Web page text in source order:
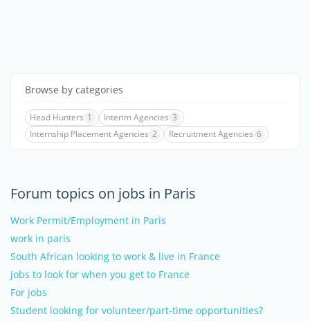
Browse by categories
Head Hunters 1 Interim Agencies 3
Internship Placement Agencies 2 Recruitment Agencies 6
Forum topics on jobs in Paris
Work Permit/Employment in Paris
work in paris
South African looking to work & live in France
Jobs to look for when you get to France
For jobs
Student looking for volunteer/part-time opportunities?